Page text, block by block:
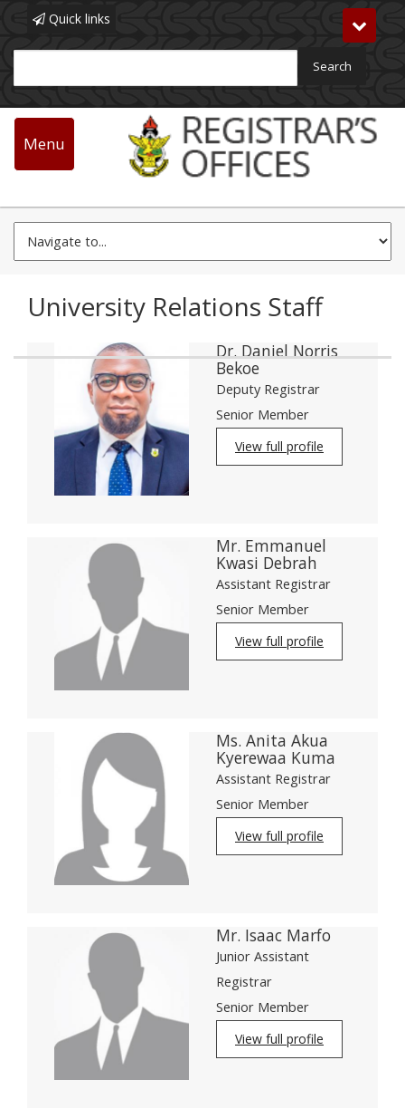
to
main
content
Quick links
Toggle
Main
navigation
Menu
University Relations Staff
Dr. Daniel Norris
Bekoe
Deputy Registrar
Senior Member
View full profile
Mr. Emmanuel
Kwasi Debrah
Assistant Registrar
Senior Member
View full profile
Ms. Anita Akua
Kyerewaa Kuma
Assistant Registrar
Senior Member
View full profile
Mr. Isaac Marfo
Junior Assistant
Registrar
Senior Member
View full profile